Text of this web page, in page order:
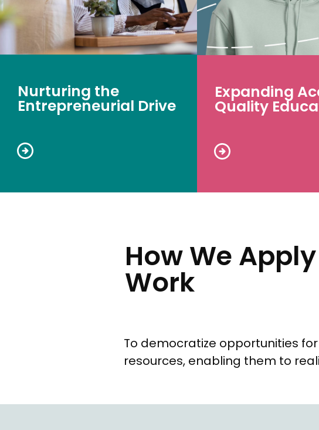
Nurturing the
Entrepreneurial Drive
Expanding
Quality
How We
Work
To democratize opportunities
resources, enabling them to